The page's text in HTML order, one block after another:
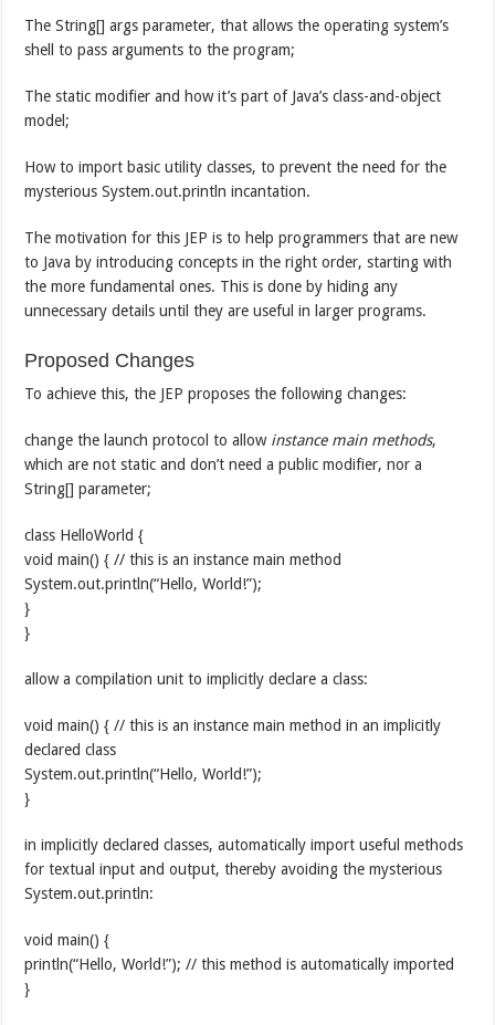
The String[] args parameter, that allows the operating system’s
shell to pass arguments to the program;
The static modifier and how it’s part of Java’s class-and-object
model;
How to import basic utility classes, to prevent the need for the
mysterious System.out.println incantation.
The motivation for this JEP is to help programmers that are new
to Java by introducing concepts in the right order, starting with
the more fundamental ones. This is done by hiding any
unnecessary details until they are useful in larger programs.
Proposed Changes
To achieve this, the JEP proposes the following changes:
change the launch protocol to allow instance main methods,
which are not static and don’t need a public modifier, nor a
String[] parameter;
class HelloWorld {
void main() { // this is an instance main method
System.out.println(“Hello, World!”);
}
}
allow a compilation unit to implicitly declare a class:
void main() { // this is an instance main method in an implicitly
declared class
System.out.println(“Hello, World!”);
}
in implicitly declared classes, automatically import useful methods
for textual input and output, thereby avoiding the mysterious
System.out.println:
void main() {
println(“Hello, World!”); // this method is automatically imported
}